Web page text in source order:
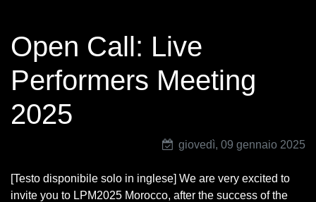
Open Call: Live
Performers Meeting
2025
giovedì, 09 gennaio 2025
[Testo disponibile solo in inglese] We are very excited to
invite you to LPM2025 Morocco, after the success of the